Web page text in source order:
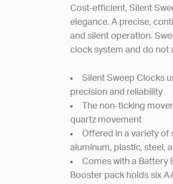
Cost-efficient, Silent
elegance. A precise,
and silent operation.
clock system and do not
Silent Sweep Clocks
precision and reliability
The non-ticking
quartz movement
Offered in a variety of
aluminum, plastic, steel,
Comes with a Battery
Booster pack holds six